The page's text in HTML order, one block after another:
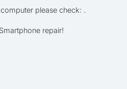
please check: .
repair!